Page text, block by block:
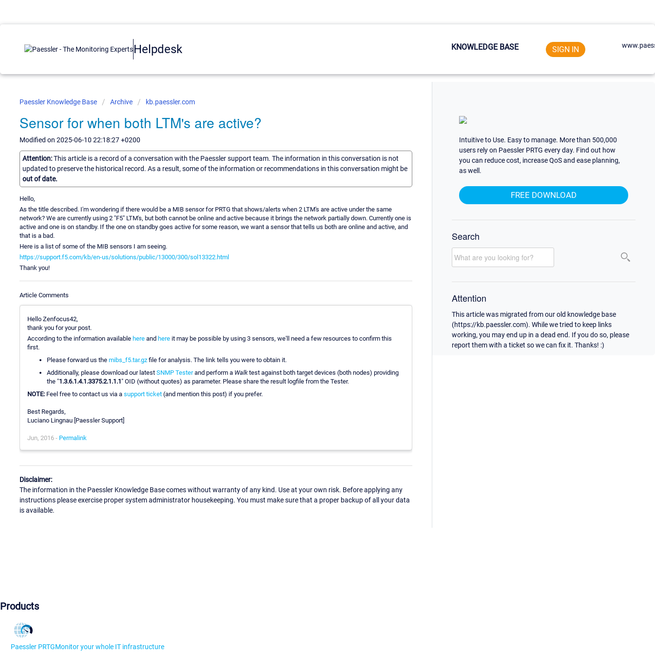
Helpdesk KNOWLEDGE BASE SIGN IN
Paessler Knowledge Base Archive kb.paessler.com
Sensor for when both LTM's are active?
Modified on 2025-06-10 22:18:27 +0200
Attention:This article is a record of a conversation with the Paessler support team. The information in this conversation is not
updated to preserve the historical record. As a result, some of the information or recommendations in this conversation might be
out of date.
Hello,
As the title described. I'm wondering if there would be a MIB sensor for PRTG that shows/alerts when 2 LTM's are active under the same
network? We are currently using 2 "F5" LTM's, but both cannot be online and active because it brings the network partially down. Currently one is
active and one is on standby. If the one on standby goes active for some reason, we want a sensor that tells us both are online and active, and
that is a bad.
Here is a list of some of the MIB sensors I am seeing.
https://support.f5.com/kb/en-us/solutions/public/13000/300/sol13322.html
Thank you!
Article Comments
Hello Zenfocus42,
thank you for your post.
According to the information available here and here it may be possible by using 3 sensors, we'll need a few resources to confirm this
first.
Please forward us the mibs_f5.tar.gz file for analysis. The link tells you were to obtain it.
Additionally, please download our latest SNMP Testerand perform a Walktest against both target devices (both nodes) providing
the "1.3.6.1.4.1.3375.2.1.1.1" OID (without quotes) as parameter. Please share the result logfile from the Tester.
NOTE: Feel free to contact us via a support ticket (and mention this post) if you prefer.
Best Regards,
Luciano Lingnau [Paessler Support]
Jun, 2016 - Permalink
Disclaimer:
The information in the Paessler Knowledge Base comes without warranty of any kind. Use at your own risk. Before applying any
instructions please exercise proper system administrator housekeeping. You must make sure that a proper backup of all your data
is available.
Intuitive to Use. Easy to manage. More than 500,000
users rely on Paessler PRTG every day. Find out how
you can reduce cost, increase QoS and ease planning,
as well.
FREE DOWNLOAD
Search
Attention
This article was migrated from our old knowledge base
(https://kb.paessler.com). While we tried to keep links
working, you may end up in a dead end. If you do so, please
report them with a ticket so we can fix it. Thanks! :)
Products
Paessler PRTGMonitor your whole IT infrastructure